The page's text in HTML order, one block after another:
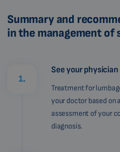
Summary and
in the management of
1.
See your physician
Treatment for
your doctor based on
assessment of your
diagnosis.